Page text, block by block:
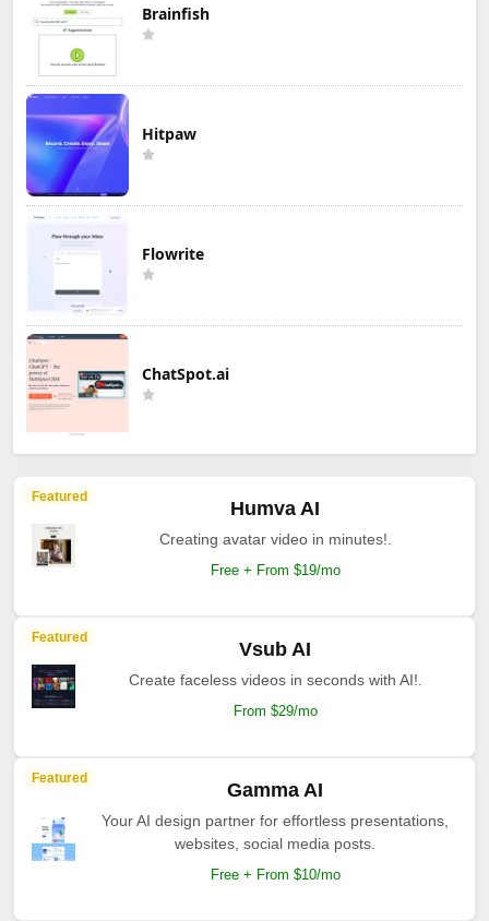
Brainfish
Hitpaw
Flowrite
ChatSpot.ai
Featured
Humva AI
Creating avatar video in minutes!.
Free + From $19/mo
Featured
Vsub AI
Create faceless videos in seconds with AI!.
From $29/mo
Featured
Gamma AI
Your AI design partner for effortless presentations,
websites, social media posts.
Free + From $10/mo